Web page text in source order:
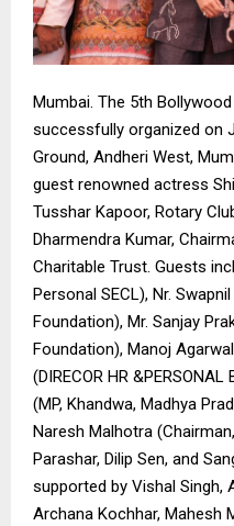
Mumbai. The 5th
successfully organized on
Ground, Andheri West,
guest renowned actress
Tusshar Kapoor, Rotary
Dharmendra Kumar,
Charitable Trust. Guests
Personal SECL), Nr.
Foundation), Mr. Sanjay
Foundation), Manoj
(DIRECOR HR
(MP, Khandwa, Madhya
Naresh Malhotra
Parashar, Dilip Sen, and
supported by Vishal Singh,
Archana Kochhar, Mahesh